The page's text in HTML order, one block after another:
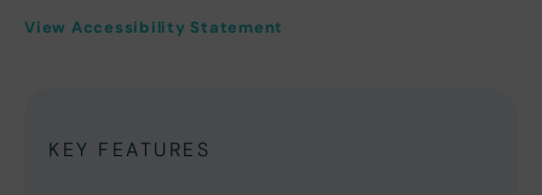
View Accessibility Statement
KEY FEATURES